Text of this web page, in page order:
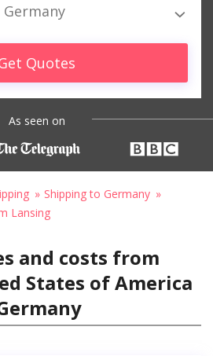
Germany
Quotes
As seen on
Shipping to Germany
Lansing
and costs from
States of America